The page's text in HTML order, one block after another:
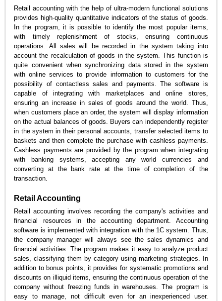
Retail accounting with the help of ultra-modern functional solutions
provides high-quality quantitative indicators of the status of goods.
In the program, it is possible to identify the most popular items,
with timely replenishment of stocks, ensuring continuous
operations. All sales will be recorded in the system taking into
account the recalculation of goods in the system. This function is
quite convenient when synchronizing data stored in the system
with online services to provide information to customers for the
possibility of contactless sales and payments. The software is
capable of integrating with marketplaces and online stores,
ensuring an increase in sales of goods around the world. Thus,
when customers place an order, the system will display information
on the actual balances of goods. Buyers can independently register
in the system in their personal accounts, transfer selected items to
baskets and then complete the purchase with cashless payments.
Cashless payments are provided by the program when integrating
with banking systems, accepting any world currencies and
converting at the bank rate at the time of completion of the
transaction.
Retail Accounting
Retail accounting involves recording the company's activities and
financial resources in the accounting department. Accounting
software is implemented with integration with the 1C system. Thus,
the company manager will always see the sales dynamics and
financial activities. The program makes it easy to analyze product
sales, classifying them by category using marketing strategies. In
addition to bonus points, it provides for systematic promotions and
discounts on illiquid items, ensuring the continuous operation of the
company without freezing funds in warehouses. The program is
easy to manage, not difficult even for an inexperienced user.